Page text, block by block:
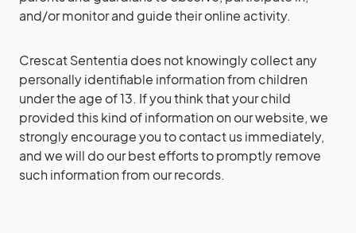
and/or monitor and guide their online activity.
Crescat Sententia does not knowingly collect any
personally identifiable information from children
under the age of 13. If you think that your child
provided this kind of information on our website, we
strongly encourage you to contact us immediately,
and we will do our best efforts to promptly remove
such information from our records.